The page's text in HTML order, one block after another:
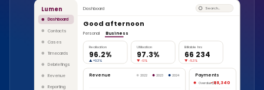
Lumen
Dashboard
Contacts
Cases
Timecards
Debriefings
Revenue
Reporting
Dashboard Search…
Good afternoon
Personal Business
Realisation
96.2%
▲ +0.3%
Utilisation
97.3%
▼ -1.1%
Billable hrs
66 234
▼ -5.3%
Revenue 2022 2023 2024 Payments
Overdue (8)-88,340